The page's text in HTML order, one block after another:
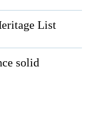
List
solid